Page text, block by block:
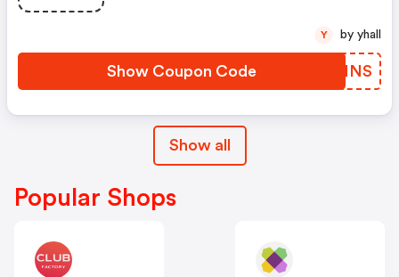
Show Coupon Code HGZNNS
Y by yhall
Show all
Popular Shops